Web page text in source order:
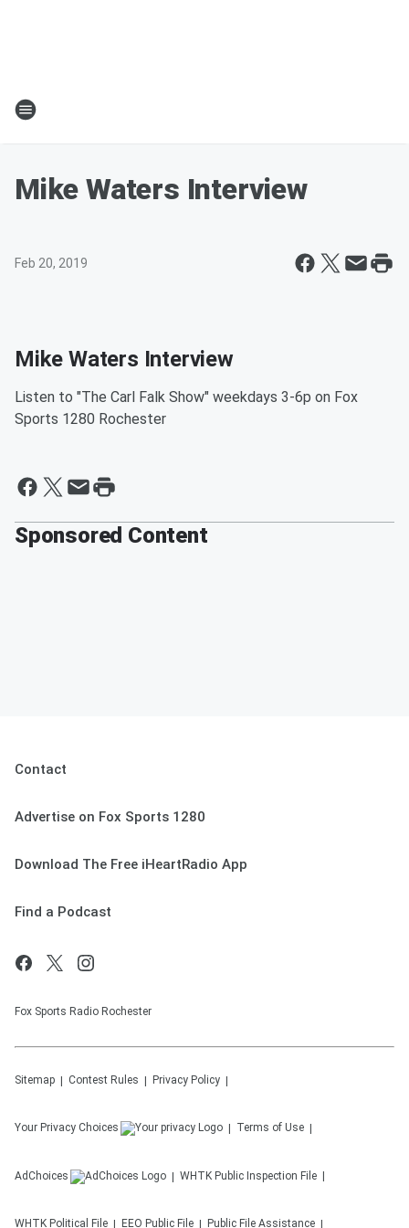
Mike Waters Interview
Feb 20, 2019
Mike Waters Interview
Listen to "The Carl Falk Show" weekdays 3-6p on Fox
Sports 1280 Rochester
Sponsored Content
Contact
Advertise on Fox Sports 1280
Download The Free iHeartRadio App
Find a Podcast
Fox Sports Radio Rochester
Sitemap Contest Rules Privacy Policy
Your Privacy Choices Terms of Use
AdChoices WHTK Public Inspection File
WHTK Political File EEO Public File Public File Assistance